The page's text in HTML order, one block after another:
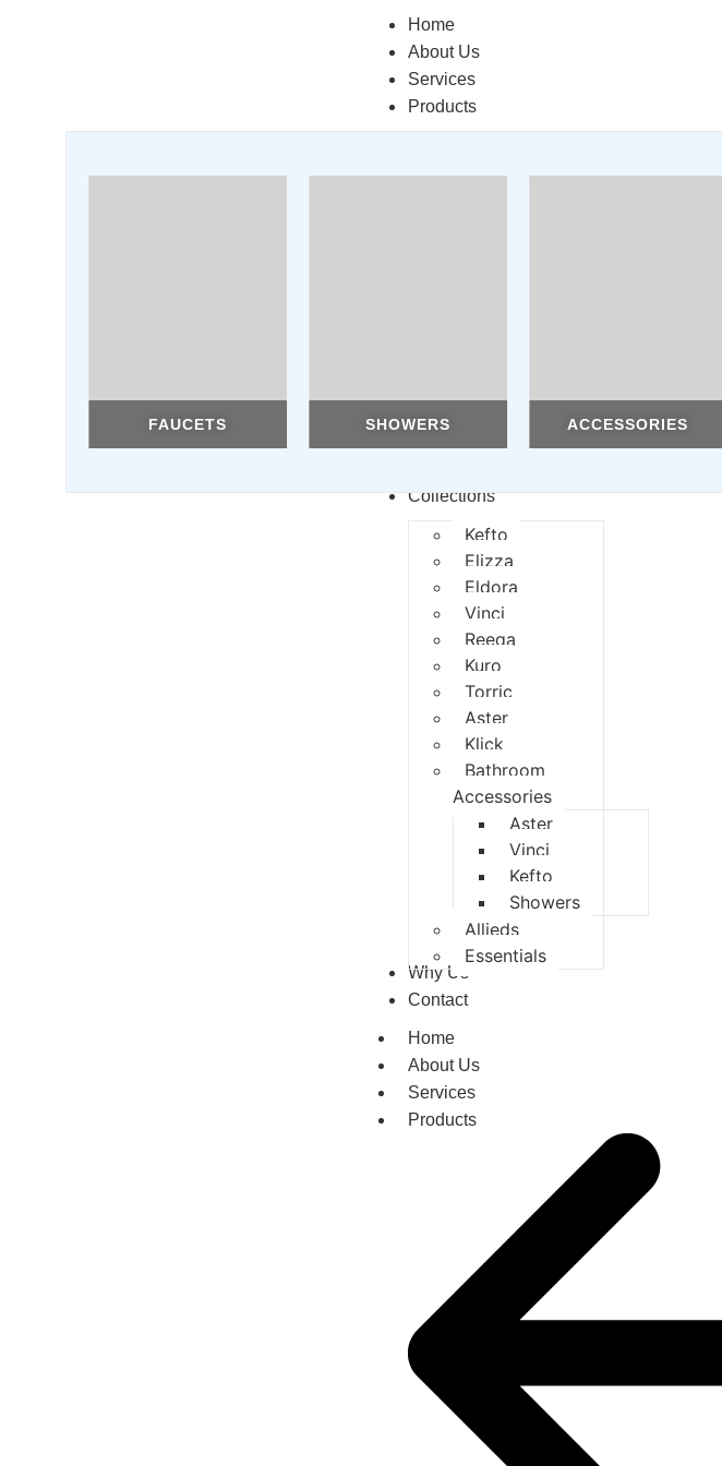
Home
About Us
Services
Products
FAUCETS SHOWERS ACCESSORIES
Collections
Kefto
Elizza
Eldora
Vinci
Reeqa
Kuro
Torric
Aster
Klick
Bathroom
Accessories
Aster
Vinci
Kefto
Showers
Allieds
Essentials
Why Us
Contact
Home
About Us
Services
Products